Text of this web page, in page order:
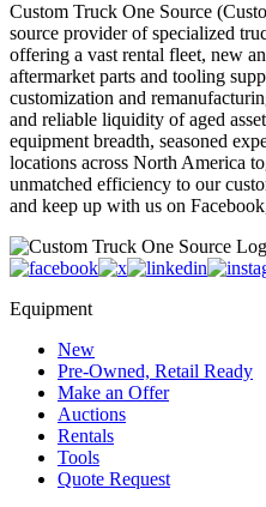
Custom Truck One Source
source provider of specialized
offering a vast rental fleet, new
aftermarket parts and tooling
customization and
and reliable liquidity of aged
equipment breadth, seasoned
locations across North America
unmatched efficiency to our
and keep up with us on
Equipment
New
Pre-Owned, Retail Ready
Make an Offer
Auctions
Rentals
Tools
Quote Request